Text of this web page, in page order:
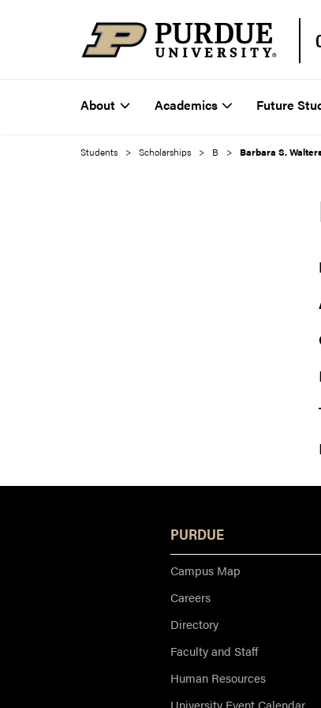
About Academics Future
Students Scholarships B Barbara S.
PURDUE
Campus Map
Careers
Directory
Faculty and Staff
Human Resources
University Event Calendar